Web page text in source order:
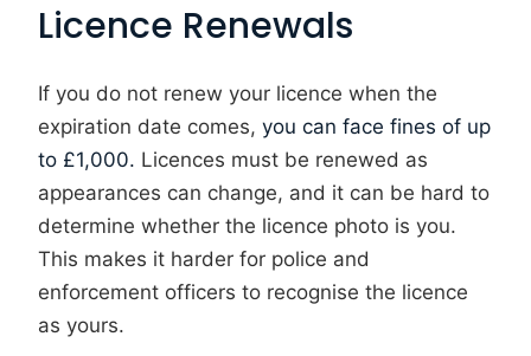
Licence Renewals
If you do not renew your licence when the
expiration date comes, you can face fines of up
to £1,000. Licences must be renewed as
appearances can change, and it can be hard to
determine whether the licence photo is you.
This makes it harder for police and
enforcement officers to recognise the licence
as yours.